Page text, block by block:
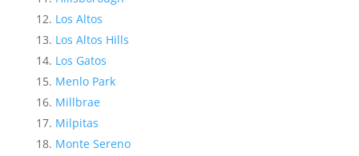
Los Altos
Los Altos Hills
Los Gatos
Menlo Park
Millbrae
Milpitas
Monte Sereno